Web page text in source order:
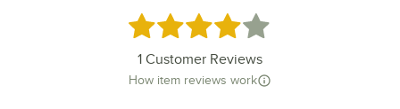
Rated 4 out of 5 stars
1 Customer Reviews
How item reviews work